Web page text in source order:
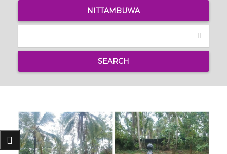
NITTAMBUWA
SEARCH